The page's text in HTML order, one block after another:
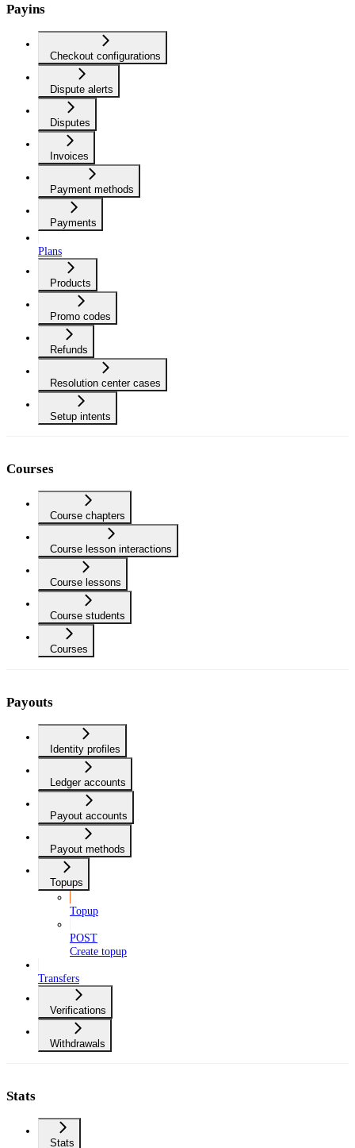
Payins
Checkout configurations
Dispute alerts
Disputes
Invoices
Payment methods
Payments
Plans
Products
Promo codes
Refunds
Resolution center cases
Setup intents
Courses
Course chapters
Course lesson interactions
Course lessons
Course students
Courses
Payouts
Identity profiles
Ledger accounts
Payout accounts
Payout methods
Topups
Topup
POST
Create topup
Transfers
Verifications
Withdrawals
Stats
Stats